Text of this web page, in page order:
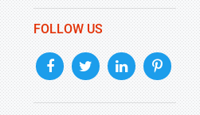
FOLLOW US